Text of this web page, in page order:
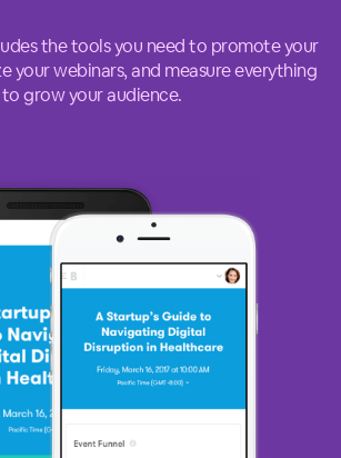
the tools you need to promote your
your webinars, and measure everything
to grow your audience.